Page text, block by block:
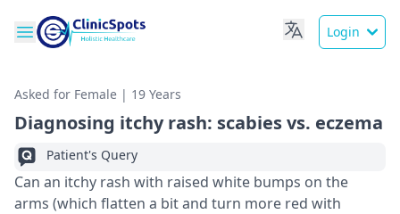
Login
Asked for Female | 19 Years
Diagnosing itchy rash: scabies vs. eczema
Patient's Query
Can an itchy rash with raised white bumps on the
arms (which flatten a bit and turn more red with